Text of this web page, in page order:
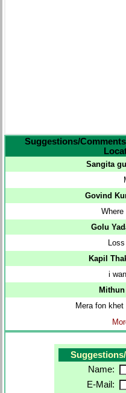
Suggestions/
Sangita
Govind
Golu
Kapil
i
Mithun
Mera fon
Name:
E-Mail: